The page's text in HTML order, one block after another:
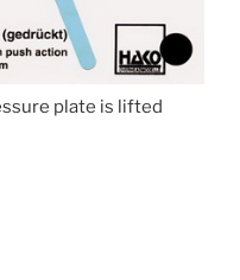
plate is lifted